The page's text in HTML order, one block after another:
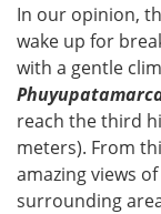
In our opinion,
wake up for
with a gentle
reach the third
meters). From
amazing views
surrounding